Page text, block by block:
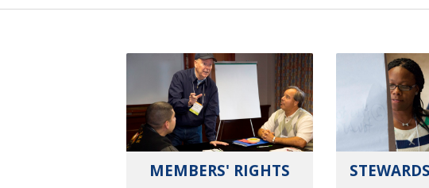
MEMBERS' RIGHTS